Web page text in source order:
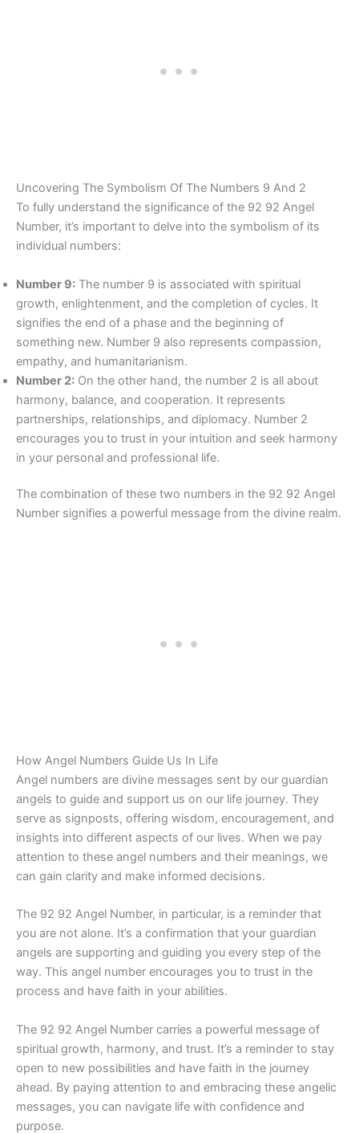
Uncovering The Symbolism Of The Numbers 9 And 2
To fully understand the significance of the 92 92 Angel
Number, it’s important to delve into the symbolism of its
individual numbers:
Number 9: The number 9 is associated with spiritual
growth, enlightenment, and the completion of cycles. It
signifies the end of a phase and the beginning of
something new. Number 9 also represents compassion,
empathy, and humanitarianism.
Number 2: On the other hand, the number 2 is all about
harmony, balance, and cooperation. It represents
partnerships, relationships, and diplomacy. Number 2
encourages you to trust in your intuition and seek harmony
in your personal and professional life.
The combination of these two numbers in the 92 92 Angel
Number signifies a powerful message from the divine realm.
How Angel Numbers Guide Us In Life
Angel numbers are divine messages sent by our guardian
angels to guide and support us on our life journey. They
serve as signposts, offering wisdom, encouragement, and
insights into different aspects of our lives. When we pay
attention to these angel numbers and their meanings, we
can gain clarity and make informed decisions.
The 92 92 Angel Number, in particular, is a reminder that
you are not alone. It’s a confirmation that your guardian
angels are supporting and guiding you every step of the
way. This angel number encourages you to trust in the
process and have faith in your abilities.
The 92 92 Angel Number carries a powerful message of
spiritual growth, harmony, and trust. It’s a reminder to stay
open to new possibilities and have faith in the journey
ahead. By paying attention to and embracing these angelic
messages, you can navigate life with confidence and
purpose.